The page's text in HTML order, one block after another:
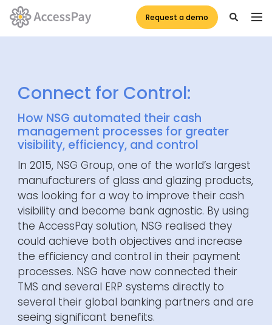
Request a demo
Connect for Control:
How NSG automated their cash
management processes for greater
visibility, efficiency, and control
In 2015, NSG Group, one of the world’s largest
manufacturers of glass and glazing products,
was looking for a way to improve their cash
visibility and become bank agnostic. By using
the AccessPay solution, NSG realised they
could achieve both objectives and increase
the efficiency and control in their payment
processes. NSG have now connected their
TMS and several ERP systems directly to
several their global banking partners and are
seeing significant benefits.